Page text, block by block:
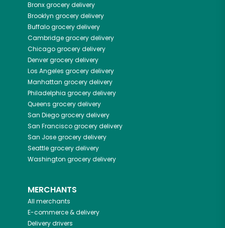
Bronxgrocery delivery
Brooklyn grocery delivery
Buffalogrocery delivery
Cambridgegrocery delivery
Chicagogrocery delivery
Denvergrocery delivery
Los Angeles grocery delivery
Manhattan grocery delivery
Philadelphia grocery delivery
Queens grocery delivery
San Diegogrocery delivery
San Franciscogrocery delivery
San Josegrocery delivery
Seattlegrocery delivery
Washington grocery delivery
MERCHANTS
All merchants
E-commerce & delivery
Delivery drivers